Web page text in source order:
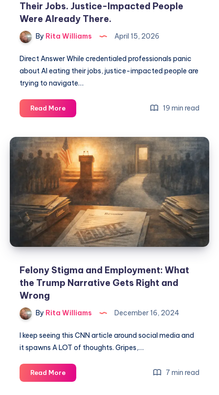
Their Jobs. Justice-Impacted People
Were Already There.
By Rita Williams April 15, 2026
Direct Answer While credentialed professionals panic
about AI eating their jobs, justice-impacted people are
trying to navigate…
Read More 19 min read
Felony Stigma and Employment: What
the Trump Narrative Gets Right and
Wrong
By Rita Williams December 16, 2024
I keep seeing this CNN article around social media and
it spawns A LOT of thoughts. Gripes,…
Read More 7 min read